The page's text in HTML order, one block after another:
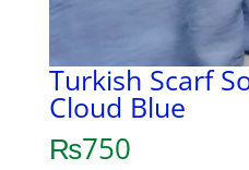
Turkish Scarf
Cloud Blue
₨750